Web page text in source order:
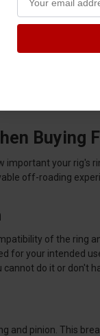
Buying
important your
off-roading
of the ring
for your intended
do it or don't
and pinion. This